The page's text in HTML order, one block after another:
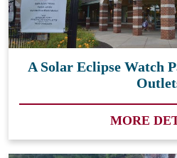
A Solar Eclipse Watch
MORE